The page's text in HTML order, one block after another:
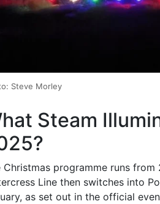
Steve Morley
Steam
Christmas programme runs
Line then switches into
as set out in the official